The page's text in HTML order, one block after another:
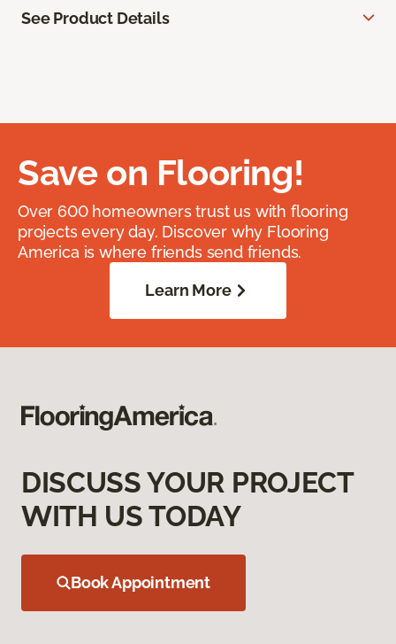
See Product Details
Save on Flooring!
Over 600 homeowners trust us with flooring
projects every day. Discover why Flooring
America is where friends send friends.
Learn More
DISCUSS YOUR PROJECT
WITH US TODAY
Book Appointment